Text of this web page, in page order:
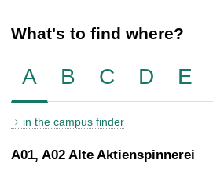
What's to find where?
A B C D E
in the campus finder
A01, A02 Alte Aktienspinnerei